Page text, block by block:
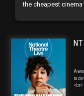
the cheapest